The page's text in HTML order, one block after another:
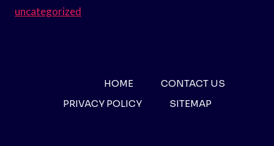
uncategorized
HOME
CONTACT US
PRIVACY POLICY
SITEMAP